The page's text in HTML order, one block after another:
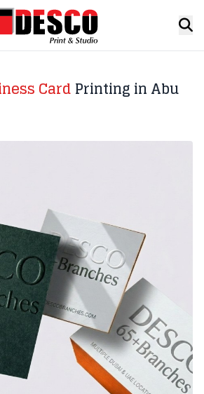
CardPrinting in Abu